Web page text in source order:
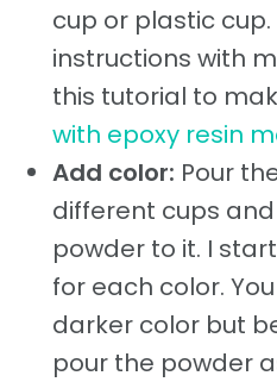
cup or plastic
instructions with
this tutorial to
with epoxy resin
Add color: Pour
different cups
powder to it. I
for each color.
darker color but
pour the powder